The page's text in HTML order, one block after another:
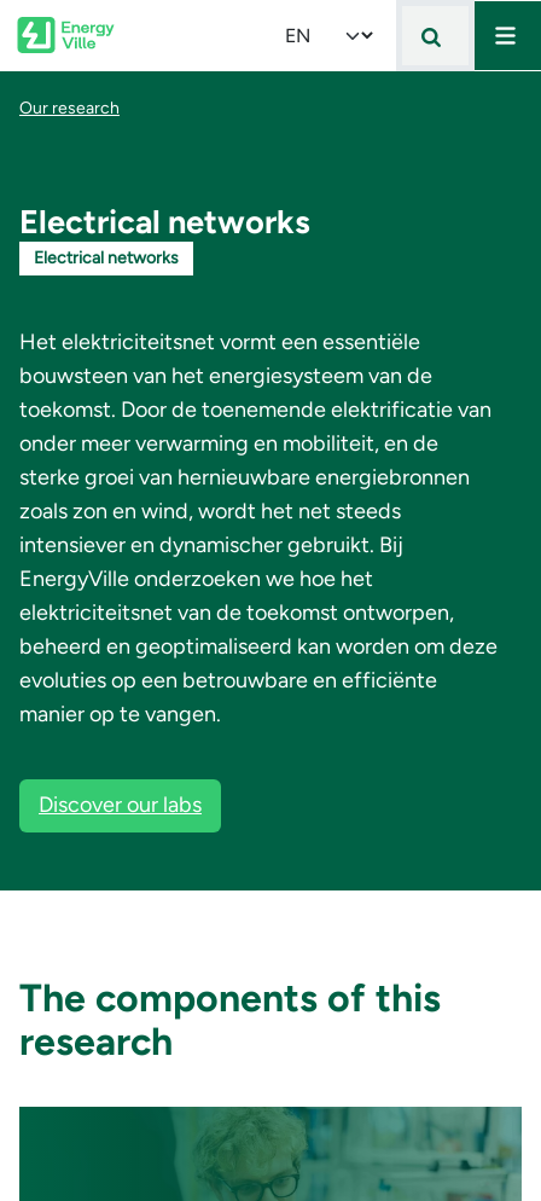
Skip to main content
Select your language
Breadcrumb
Our research
Electrical networks
Electrical networks
Het elektriciteitsnet vormt een essentiële
bouwsteen van het energiesysteem van de
toekomst. Door de toenemende elektrificatie van
onder meer verwarming en mobiliteit, en de
sterke groei van hernieuwbare energiebronnen
zoals zon en wind, wordt het net steeds
intensiever en dynamischer gebruikt. Bij
EnergyVille onderzoeken we hoe het
elektriciteitsnet van de toekomst ontworpen,
beheerd en geoptimaliseerd kan worden om deze
evoluties op een betrouwbare en efficiënte
manier op te vangen.
Discover our labs
The components of this
research